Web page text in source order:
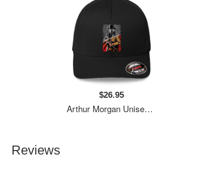
$26.95
Arthur Morgan Unisex T-Shirts
Reviews